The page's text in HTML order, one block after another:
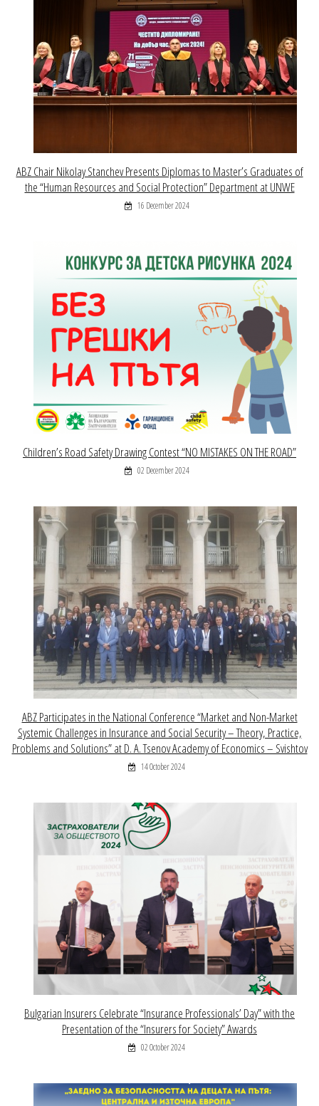
ABZ Chair Nikolay Stanchev Presents Diplomas to Master’s Graduates of
the “Human Resources and Social Protection” Department at UNWE
16 December 2024
Children’s Road Safety Drawing Contest “NO MISTAKES ON THE ROAD”
02 December 2024
ABZ Participates in the National Conference “Market and Non-Market
Systemic Challenges in Insurance and Social Security – Theory, Practice,
Problems and Solutions” at D. A. Tsenov Academy of Economics – Svishtov
14 October 2024
Bulgarian Insurers Celebrate “Insurance Professionals’ Day” with the
Presentation of the “Insurers for Society” Awards
02 October 2024